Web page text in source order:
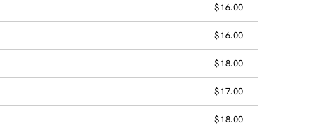
$16.00
$16.00
$18.00
$17.00
$18.00